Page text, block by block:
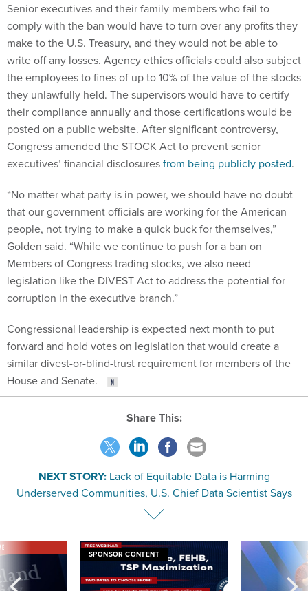
Senior executives and their family members who fail to
comply with the ban would have to turn over any profits they
make to the U.S. Treasury, and they would not be able to
write off any losses. Agency ethics officials could also subject
the employees to fines of up to 10% of the value of the stocks
they unlawfully held. The supervisors would have to certify
their compliance annually and those certifications would be
posted on a public website. After significant controversy,
Congress amended the STOCK Act to prevent senior
executives’ financial disclosuresfrom being publicly posted.
“No matter what party is in power, we should have no doubt
that our government officials are working for the American
people, not trying to make a quick buck for themselves,”
Golden said. “While we continue to push for a ban on
Members of Congress trading stocks, we also need
legislation like the DIVEST Act to address the potential for
corruption in the executive branch.”
Congressional leadership is expected next month to put
forward and hold votes on legislation that would create a
similar divest-or-blind-trust requirement for members of the
House and Senate.
Share This:
NEXT STORY: Lack of Equitable Data is Harming
Underserved Communities, U.S. Chief Data Scientist Says
SPONSOR CONTENT